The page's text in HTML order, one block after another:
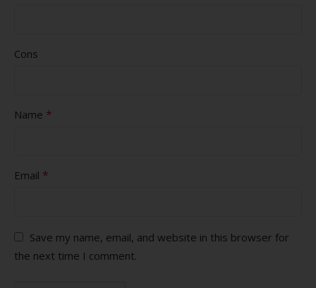
Cons
Name *
Email *
Save my name, email, and website in this browser for
the next time I comment.